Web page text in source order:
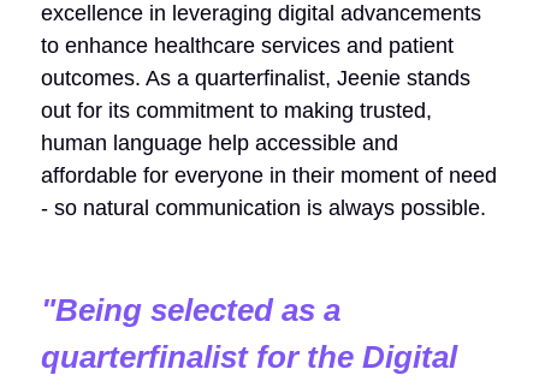
excellence in leveraging digital advancements
to enhance healthcare services and patient
outcomes. As a quarterfinalist, Jeenie stands
out for its commitment to making trusted,
human language help accessible and
affordable for everyone in their moment of need
- so natural communication is always possible.
"Being selected as a
quarterfinalist for the Digital